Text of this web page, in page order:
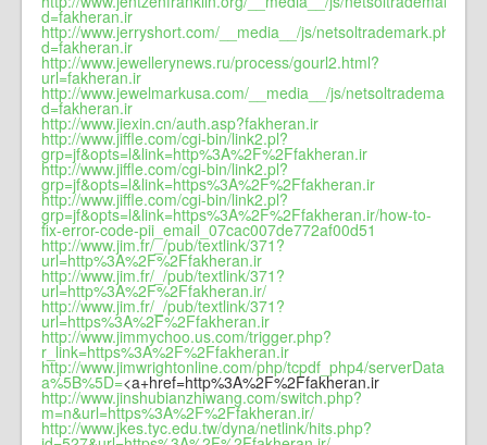
d=fakheran.ir
http://www.jerryshort.com/__media__/js/netsoltrademark.php?
d=fakheran.ir
http://www.jewellerynews.ru/process/gourl2.html?
url=fakheran.ir
http://www.jewelmarkusa.com/__media__/js/
d=fakheran.ir
http://www.jiexin.cn/auth.asp?fakheran.ir
http://www.jiffle.com/cgi-bin/link2.pl?
grp=jf&opts=l&link=http%3A%2F%2Ffakheran.ir
http://www.jiffle.com/cgi-bin/link2.pl?
grp=jf&opts=l&link=https%3A%2F%2Ffakheran.ir
http://www.jiffle.com/cgi-bin/link2.pl?
grp=jf&opts=l&link=https%3A%2F%2Ffakheran.ir/how-to-
fix-error-code-pii_email_07cac007de772af00d51
http://www.jim.fr/_/pub/textlink/371?
url=http%3A%2F%2Ffakheran.ir
http://www.jim.fr/_/pub/textlink/371?
url=http%3A%2F%2Ffakheran.ir/
http://www.jim.fr/_/pub/textlink/371?
url=https%3A%2F%2Ffakheran.ir
http://www.jimmychoo.us.com/trigger.php?
r_link=https%3A%2F%2Ffakheran.ir
http://www.jimwrightonline.com/php/tcpdf_php4/serverData.php?
a%5B%5D=<a+href=http%3A%2F%2Ffakheran.ir
http://www.jinshubianzhiwang.com/switch.php?
m=n&url=https%3A%2F%2Ffakheran.ir/
http://www.jkes.tyc.edu.tw/dyna/netlink/hits.php?